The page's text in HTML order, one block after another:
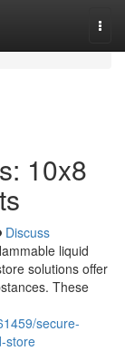
10x8
Discuss
liquid
solutions offer
These
secure-
store